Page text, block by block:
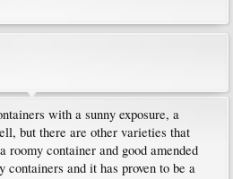
with a sunny exposure, a
but there are other varieties that
roomy container and good amended
and it has proven to be a